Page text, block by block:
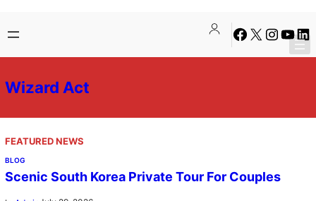
to
content
Facebook
X Instagram
Wizard Act
FEATURED NEWS
BLOG
Scenic South Korea Private Tour For Couples